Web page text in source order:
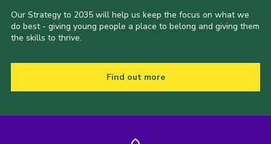
Our Strategy to 2035 will help us keep the focus on what we
do best - giving young people a place to belong and giving them
the skills to thrive.
Find out more